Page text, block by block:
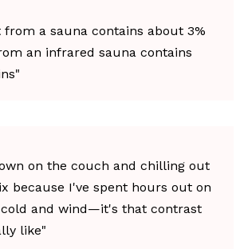
from a sauna contains about 3%
an infrared sauna contains
on the couch and chilling out
because I've spent hours out on
and wind—it's that contrast
like"